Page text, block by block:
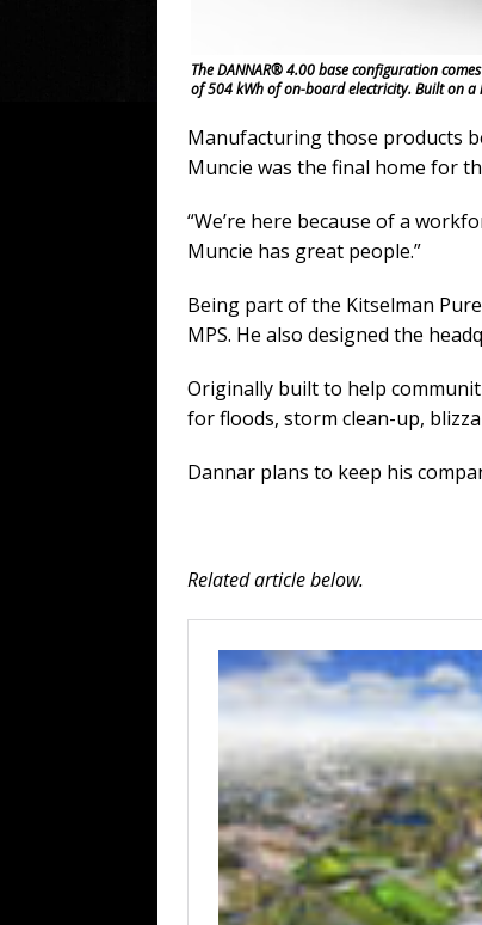
The DANNAR® 4.00 base configuration
of 504 kWh of on-board electricity. Built on
Manufacturing those products
Muncie was the final home for
“We’re here because of a
Muncie has great people.”
Being part of the Kitselman
MPS. He also designed the
Originally built to help
for floods, storm clean-up,
Dannar plans to keep his
Related article below.